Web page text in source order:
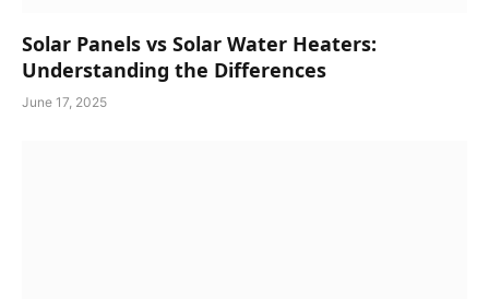
Solar Panels vs Solar Water Heaters:
Understanding the Differences
June 17, 2025